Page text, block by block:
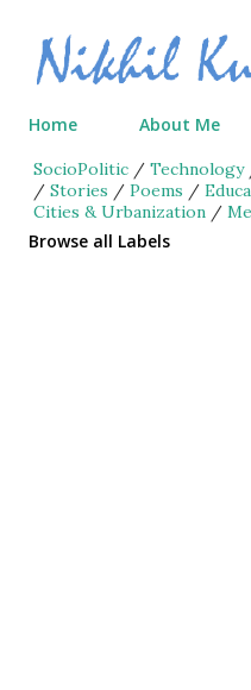
Skip to
Home About Me
SocioPolitic / Technology
/ Stories / Poems /
Cities & Urbanization /
Browse all Labels